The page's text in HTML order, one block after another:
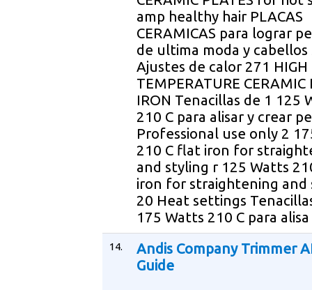
amp healthy hair PLACAS
CERAMICAS para lograr
de ultima moda y cabellos
Ajustes de calor 271 HIGH
TEMPERATURE CERAMIC
IRON Tenacillas de 1 125
210 C para alisar y crear
Professional use only 2
210 C flat iron for
and styling r 125 Watts
iron for straightening and
20 Heat settings
175 Watts 210 C para alisa
14.
Andis Company Trimmer
Guide